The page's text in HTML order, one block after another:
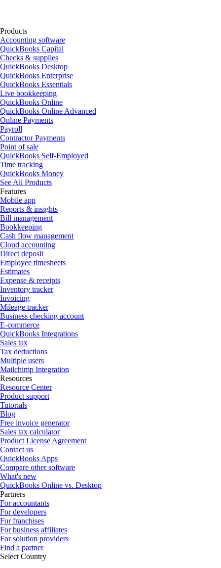
Products
Accounting software
QuickBooks Capital
Checks & supplies
QuickBooks Desktop
QuickBooks Enterprise
QuickBooks Essentials
Live bookkeeping
QuickBooks Online
QuickBooks Online Advanced
Online Payments
Payroll
Contractor Payments
Point of sale
QuickBooks Self-Employed
Time tracking
QuickBooks Money
See All Products
Features
Mobile app
Reports & insights
Bill management
Bookkeeping
Cash flow management
Cloud accounting
Direct deposit
Employee timesheets
Estimates
Expense & receipts
Inventory tracker
Invoicing
Mileage tracker
Business checking account
E-commerce
QuickBooks Integrations
Sales tax
Tax deductions
Multiple users
Mailchimp Integration
Resources
Resource Center
Product support
Tutorials
Blog
Free invoice generator
Sales tax calculator
Product License Agreement
Contact us
QuickBooks Apps
Compare other software
What's new
QuickBooks Online vs. Desktop
Partners
For accountants
For developers
For franchises
For business affiliates
For solution providers
Find a partner
Select Country